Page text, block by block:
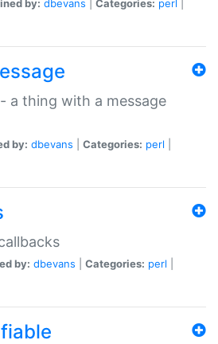
by: dbevans Categories: perl
a thing with a message
by: dbevans Categories: perl
by: dbevans Categories: perl